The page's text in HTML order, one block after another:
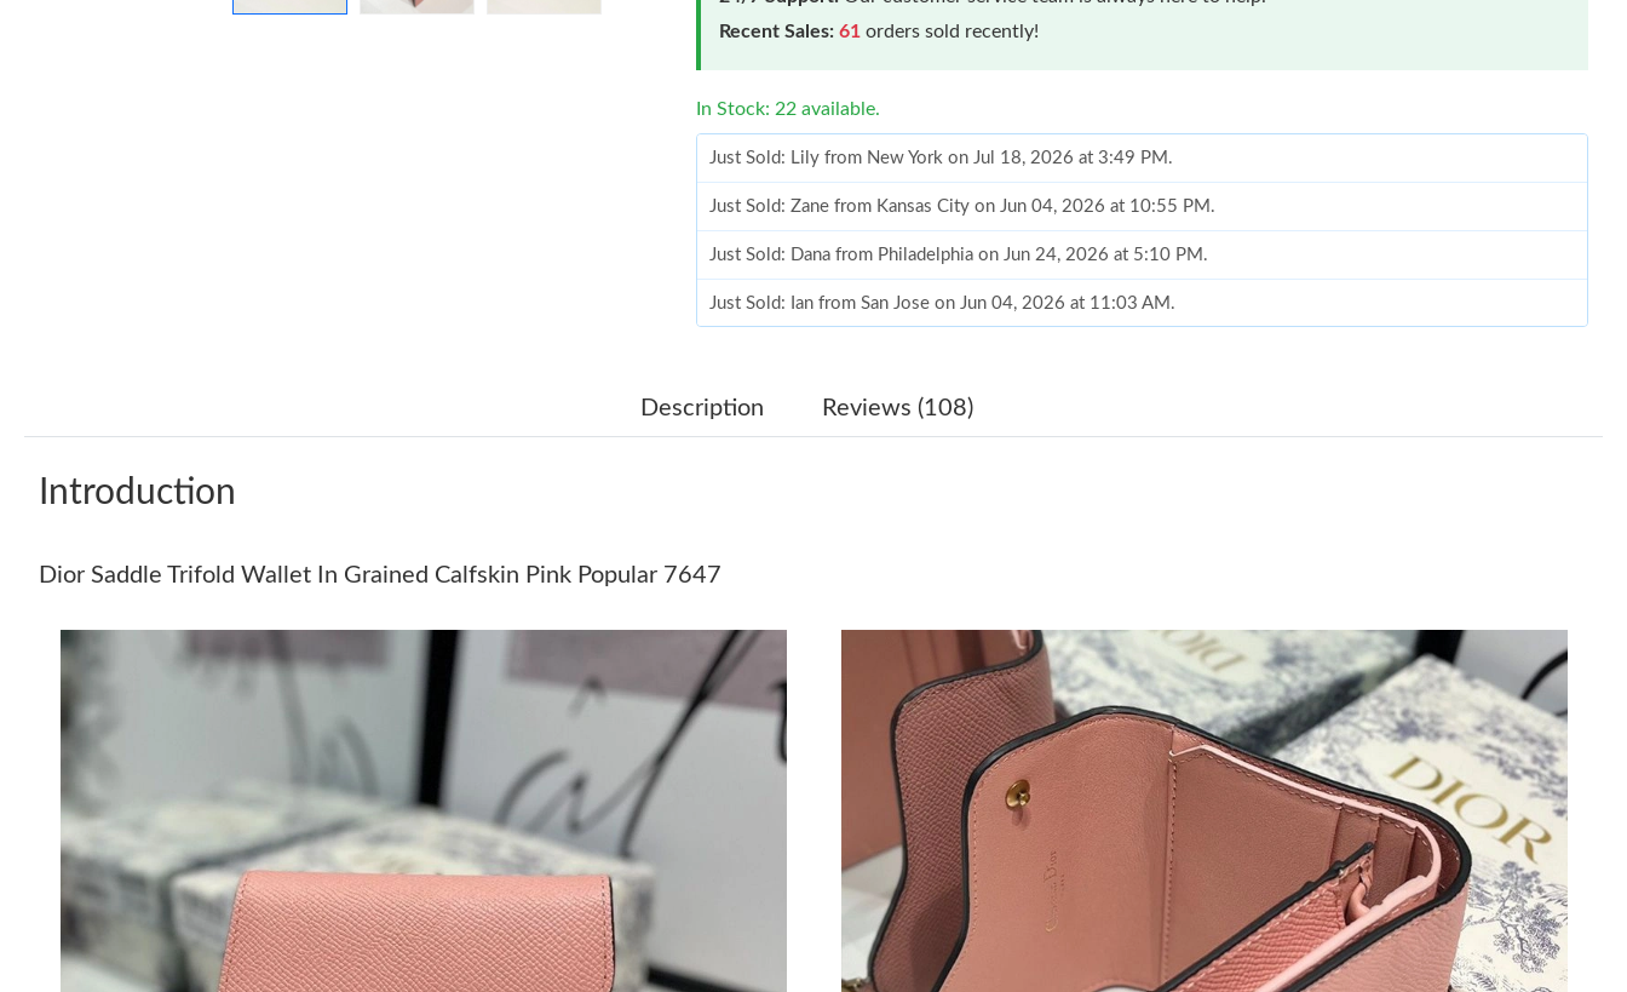
Recent Sales: 61 orders sold recently!
In Stock: 22 available.
Just Sold: Lily from New York on Jul 18, 2026 at 3:49 PM.
Just Sold: Zane from Kansas City on Jun 04, 2026 at 10:55 PM.
Just Sold: Dana from Philadelphia on Jun 24, 2026 at 5:10 PM.
Just Sold: Ian from San Jose on Jun 04, 2026 at 11:03 AM.
Just Sold: Dana from San Jose on Jul 10, 2026 at 9:59 AM.
Just Sold: Xander from Los Angeles on May 25, 2026 at 8:35 AM.
Just Sold: Quinn from Chicago on May 30, 2026 at 6:58 PM.
Just Sold: Grace from Mexico City on Jun 18, 2026 at 11:02 AM.
Just Sold: Sam from Vancouver on Jun 22, 2026 at 9:18 AM.
Just Sold: Kyle from Paris on Jun 04, 2026 at 2:09 PM.
Just Sold: Olivia from Minneapolis on May 17, 2026 at 8:32 AM.
Just Sold: Ella from Philadelphia on Jun 20, 2026 at 9:22 AM.
Just Sold: Ursula from Indianapolis on May 11, 2026 at 6:15 PM.
Description Reviews (108)
Introduction
Dior Saddle Trifold Wallet In Grained Calfskin Pink Popular 7647